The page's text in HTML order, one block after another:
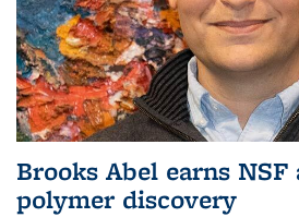
Brooks Abel earns
polymer discovery